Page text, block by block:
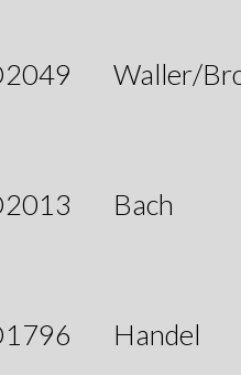
Waller/
Bach
Handel